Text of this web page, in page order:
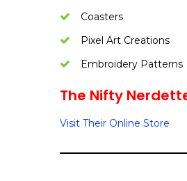
Coasters
Pixel Art Creations
Embroidery Patterns
The Nifty
Visit Their Online Store